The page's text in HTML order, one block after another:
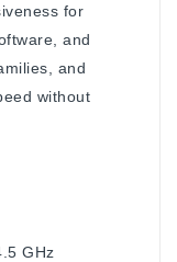
for
and
and
without
GHz